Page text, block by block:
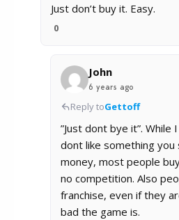
Just don’t buy it. Easy.
0
John
6 years ago
Reply toGettoff
”Just dont bye it”.
dont like something
money, most people
no competition. Also
franchise, even if they
bad the game is.